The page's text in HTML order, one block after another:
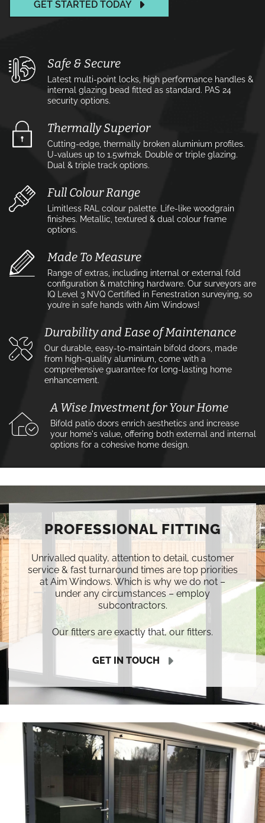
GET STARTED TODAY
Safe & Secure
Latest multi-point locks, high performance handles &
internal glazing bead fitted as standard. PAS 24
security options.
Thermally Superior
Cutting-edge, thermally broken aluminium profiles.
U-values up to 1.5w⁄m2k. Double or triple glazing.
Dual & triple track options.
Full Colour Range
Limitless RAL colour palette. Life-like woodgrain
finishes. Metallic, textured & dual colour frame
options.
Made To Measure
Range of extras, including internal or external fold
configuration & matching hardware. Our surveyors are
IQ Level 3 NVQ Certified in Fenestration surveying, so
you’re in safe hands with Aim Windows!
Durability and Ease of Maintenance
Our durable, easy-to-maintain bifold doors, made
from high-quality aluminium, come with a
comprehensive guarantee for long-lasting home
enhancement.
A Wise Investment for Your Home
Bifold patio doors enrich aesthetics and increase
your home's value, offering both external and internal
options for a cohesive home design.
PROFESSIONAL FITTING
Unrivalled quality, attention to detail, customer
service & fast turnaround times are top priorities
at Aim Windows. Which is why we do not –
under any circumstances – employ
subcontractors.
Our fitters are exactly that, our fitters.
GET IN TOUCH